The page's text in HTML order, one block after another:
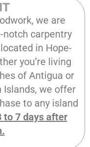
we are
carpentry
in Hope-
you’re living
of Antigua or
Islands, we offer
to any island
to 7 days after